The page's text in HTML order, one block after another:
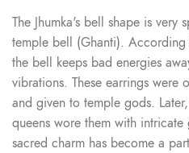
The Jhumka's bell shape is very
temple bell (Ghanti).
the bell keeps bad energies
vibrations. These earrings
and given to temple gods.
queens wore them with
sacred charm has become a